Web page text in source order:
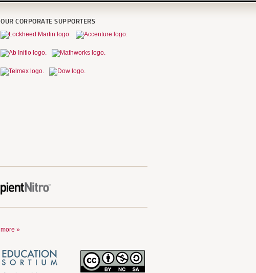
OUR CORPORATE SUPPORTERS
»